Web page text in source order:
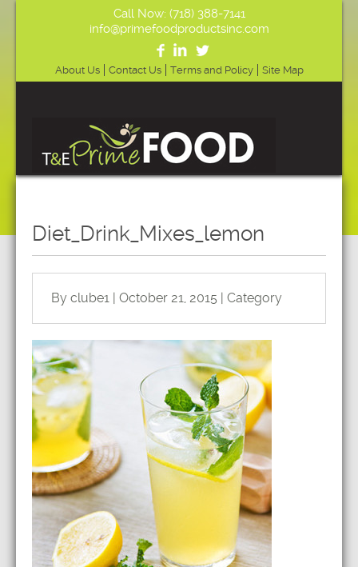
Call Now: (718) 388-7141
info@primefoodproductsinc.com
About Us Contact Us Terms and Policy Site Map
Diet_Drink_Mixes_lemon
By clube1 | October 21, 2015 | Category